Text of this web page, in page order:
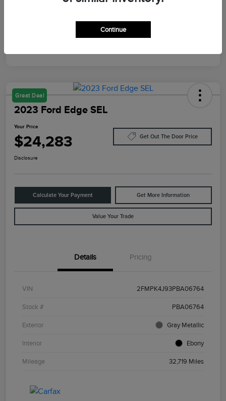
Great Deal
2023 Ford Edge SEL
Your Price
$24,283 Get Out The Door Price
Disclosure
Calculate Your Payment Get More Information
Value Your Trade
Details Pricing
VIN 2FMPK4J93PBA06764
Stock # PBA06764
Exterior Gray Metallic
Interior Ebony
Mileage 32,719 Miles
Continue